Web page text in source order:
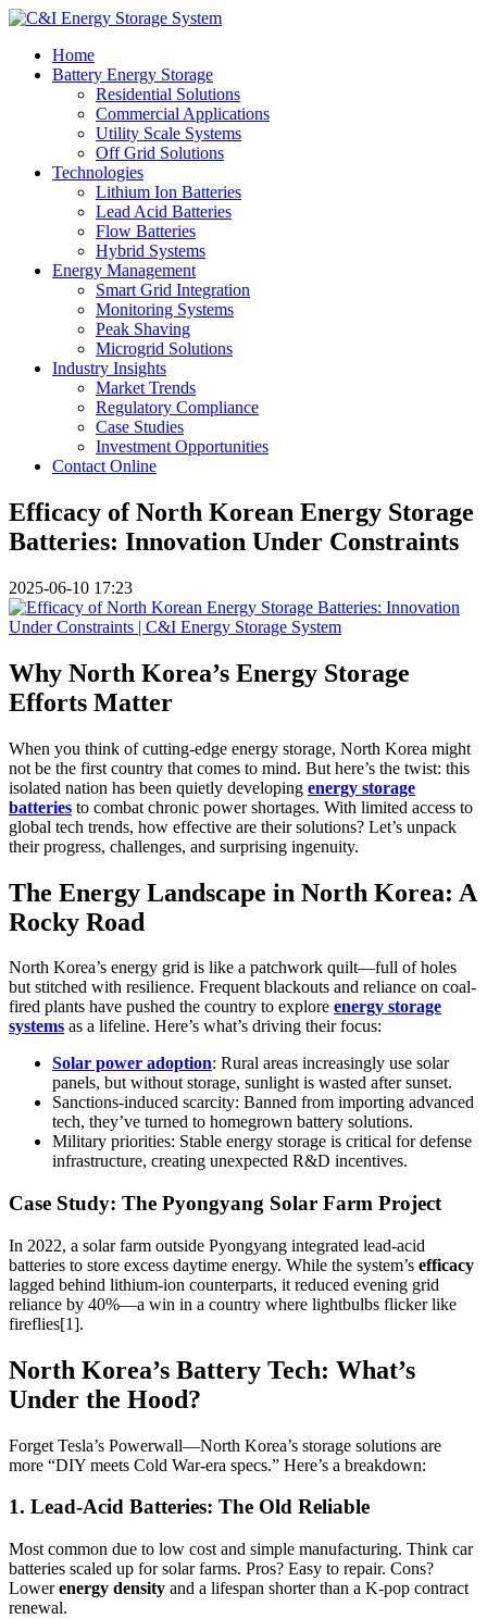
Home
Battery Energy Storage
Residential Solutions
Commercial Applications
Utility Scale Systems
Off Grid Solutions
Technologies
Lithium Ion Batteries
Lead Acid Batteries
Flow Batteries
Hybrid Systems
Energy Management
Smart Grid Integration
Monitoring Systems
Peak Shaving
Microgrid Solutions
Industry Insights
Market Trends
Regulatory Compliance
Case Studies
Investment Opportunities
Contact Online
Efficacy of North Korean Energy Storage
Batteries: Innovation Under Constraints
2025-06-10 17:23
Why North Korea’s Energy Storage
Efforts Matter
When you think of cutting-edge energy storage, North Korea might
not be the first country that comes to mind. But here’s the twist: this
isolated nation has been quietly developing energy storage
batteries to combat chronic power shortages. With limited access to
global tech trends, how effective are their solutions? Let’s unpack
their progress, challenges, and surprising ingenuity.
The Energy Landscape in North Korea: A
Rocky Road
North Korea’s energy grid is like a patchwork quilt—full of holes
but stitched with resilience. Frequent blackouts and reliance on coal-
fired plants have pushed the country to explore energy storage
systems as a lifeline. Here’s what’s driving their focus:
Solar power adoption: Rural areas increasingly use solar
panels, but without storage, sunlight is wasted after sunset.
Sanctions-induced scarcity: Banned from importing advanced
tech, they’ve turned to homegrown battery solutions.
Military priorities: Stable energy storage is critical for defense
infrastructure, creating unexpected R&D incentives.
Case Study: The Pyongyang Solar Farm Project
In 2022, a solar farm outside Pyongyang integrated lead-acid
batteries to store excess daytime energy. While the system’s efficacy
lagged behind lithium-ion counterparts, it reduced evening grid
reliance by 40%—a win in a country where lightbulbs flicker like
fireflies[1].
North Korea’s Battery Tech: What’s
Under the Hood?
Forget Tesla’s Powerwall—North Korea’s storage solutions are
more “DIY meets Cold War-era specs.” Here’s a breakdown:
1. Lead-Acid Batteries: The Old Reliable
Most common due to low cost and simple manufacturing. Think car
batteries scaled up for solar farms. Pros? Easy to repair. Cons?
Lowerenergy density and a lifespan shorter than a K-pop contract
renewal.